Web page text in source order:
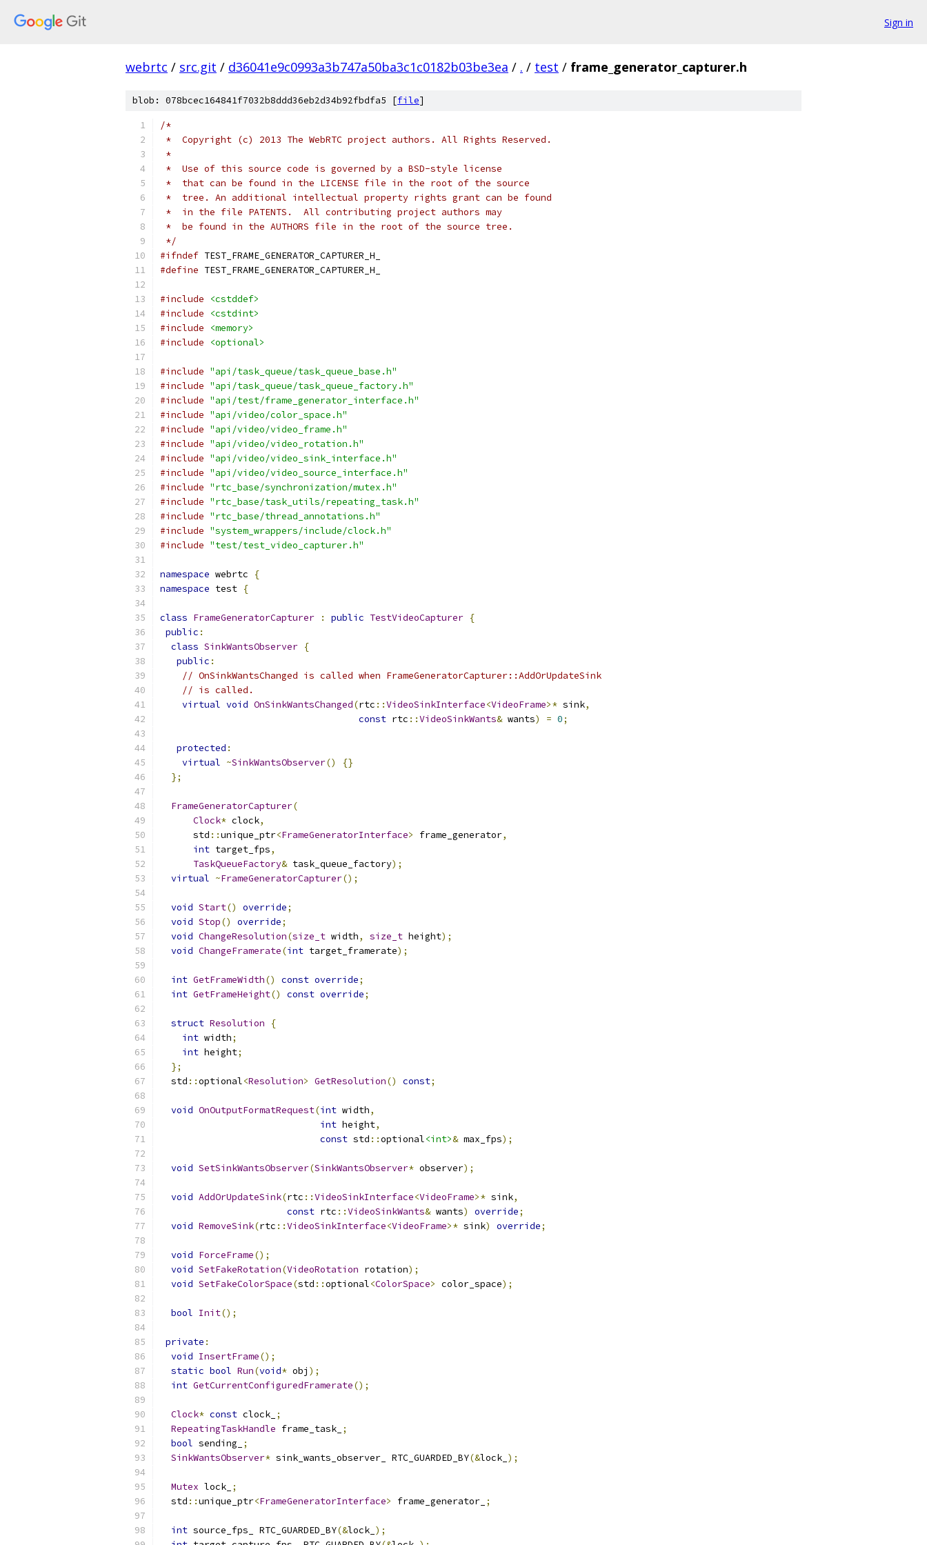
Sign in
webrtc / src.git / d36041e9c0993a3b747a50ba3c1c0182b03be3ea / . / test / frame_generator_capturer.h
blob: 078bcec164841f7032b8ddd36eb2d34b92fbdfa5 [file]
/*
*  Copyright (c) 2013 The WebRTC project authors. All Rights Reserved.
*
*  Use of this source code is governed by a BSD-style license
*  that can be found in the LICENSE file in the root of the source
*  tree. An additional intellectual property rights grant can be found
*  in the file PATENTS.  All contributing project authors may
*  be found in the AUTHORS file in the root of the source tree.
*/
#ifndef TEST_FRAME_GENERATOR_CAPTURER_H_
#define TEST_FRAME_GENERATOR_CAPTURER_H_
#include
<cstddef>
#include
<cstdint>
#include
<memory>
#include
<optional>
#include "api/task_queue/task_queue_base.h"
#include "api/task_queue/task_queue_factory.h"
#include "api/test/frame_generator_interface.h"
#include "api/video/color_space.h"
#include "api/video/video_frame.h"
#include "api/video/video_rotation.h"
#include "api/video/video_sink_interface.h"
#include "api/video/video_source_interface.h"
#include "rtc_base/synchronization/mutex.h"
#include "rtc_base/task_utils/repeating_task.h"
#include "rtc_base/thread_annotations.h"
#include "system_wrappers/include/clock.h"
#include "test/test_video_capturer.h"
namespace webrtc
{
namespace test {
class FrameGeneratorCapturer : public TestVideoCapturer {
public :
class SinkWantsObserver {
public :
// OnSinkWantsChanged is called when FrameGeneratorCapturer::AddOrUpdateSink
// is called.
virtual void OnSinkWantsChanged(rtc ::VideoSinkInterface<VideoFrame>* sink,
const rtc ::VideoSinkWants& wants) = 0;
protected :
virtual ~SinkWantsObserver()
{}
};
FrameGeneratorCapturer(
Clock* clock,
      std
::unique_ptr<FrameGeneratorInterface> frame_generator,
int target_fps,
TaskQueueFactory& task_queue_factory);
virtual ~FrameGeneratorCapturer();
void Start() override;
void Stop() override;
void ChangeResolution(size_t width, size_t height);
void ChangeFramerate(int target_framerate);
int GetFrameWidth() const override;
int GetFrameHeight() const override;
struct Resolution
{
int width;
int height;
};
  std
::optional<Resolution> GetResolution() const;
void OnOutputFormatRequest(int width,
int height,
const std ::optional<int>& max_fps);
void SetSinkWantsObserver(SinkWantsObserver* observer);
void AddOrUpdateSink(rtc ::VideoSinkInterface<VideoFrame>* sink,
const rtc ::VideoSinkWants& wants) override;
void RemoveSink(rtc ::VideoSinkInterface<VideoFrame>* sink) override;
void ForceFrame();
void SetFakeRotation(VideoRotation rotation);
void SetFakeColorSpace(std ::optional<ColorSpace> color_space);
bool Init();
private :
void InsertFrame();
static bool Run(void* obj );
int GetCurrentConfiguredFramerate();
Clock* const clock_ ;
RepeatingTaskHandle frame_task_ ;
bool sending_
;
SinkWantsObserver* sink_wants_observer_ RTC_GUARDED_BY(&lock_ );
Mutex lock_ ;
  std
::unique_ptr<FrameGeneratorInterface> frame_generator_ ;
int source_fps_ RTC_GUARDED_BY(&lock_ );